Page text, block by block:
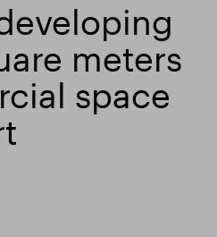
Slough trading estate
Trading update
meters
space